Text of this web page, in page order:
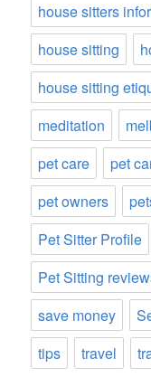
house sitters
house sitting
house sitting
meditation
pet care
pet
pet owners
Pet Sitter Profile
Pet Sitting
save money
tips
travel